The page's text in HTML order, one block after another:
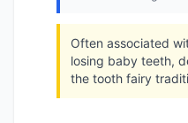
Often associated
losing baby teeth,
the tooth fairy